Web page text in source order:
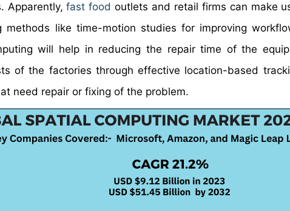
Apparently,fast food outlets and retail firms can make
methods like time-motion studies for improving
will help in reducing the repair time of the
of the factories through effective location-based
need repair or fixing of the problem.